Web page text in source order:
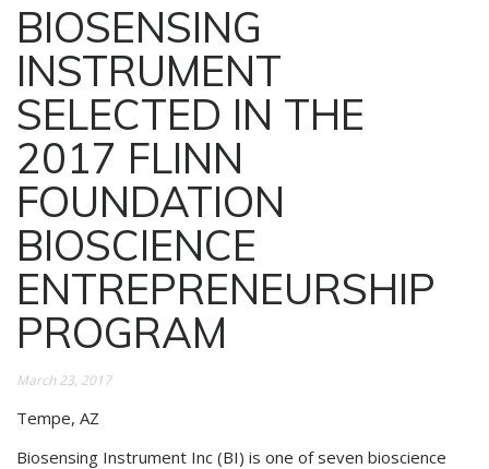
BIOSENSING
INSTRUMENT
SELECTED IN THE
2017 FLINN
FOUNDATION
BIOSCIENCE
ENTREPRENEURSHIP
PROGRAM
March 23, 2017
Tempe, AZ
Biosensing Instrument Inc (BI) is one of seven bioscience